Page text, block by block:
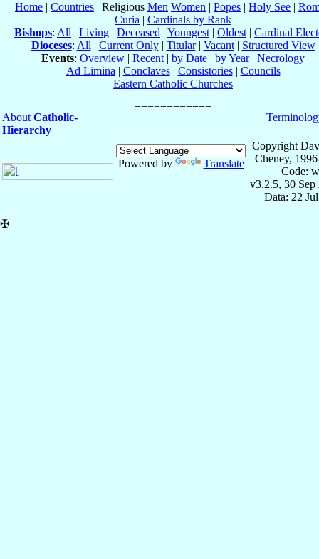
Home | Countries | Religious Men Women | Popes | Holy See |
Curia | Cardinals by Rank
Bishops: All | Living | Deceased | Youngest | Oldest | Cardinal
Dioceses: All | Current Only| Titular| Vacant| Structured View
Events: Overview | Recent | by Date | by Year| Necrology
Ad Limina | Conclaves| Consistories| Councils
Eastern Catholic Churches
About Catholic-
Hierarchy
Powered by Translate
Copyright
Cheney,
Code:
v3.2.5, 30 Sep
Data: 22
✠